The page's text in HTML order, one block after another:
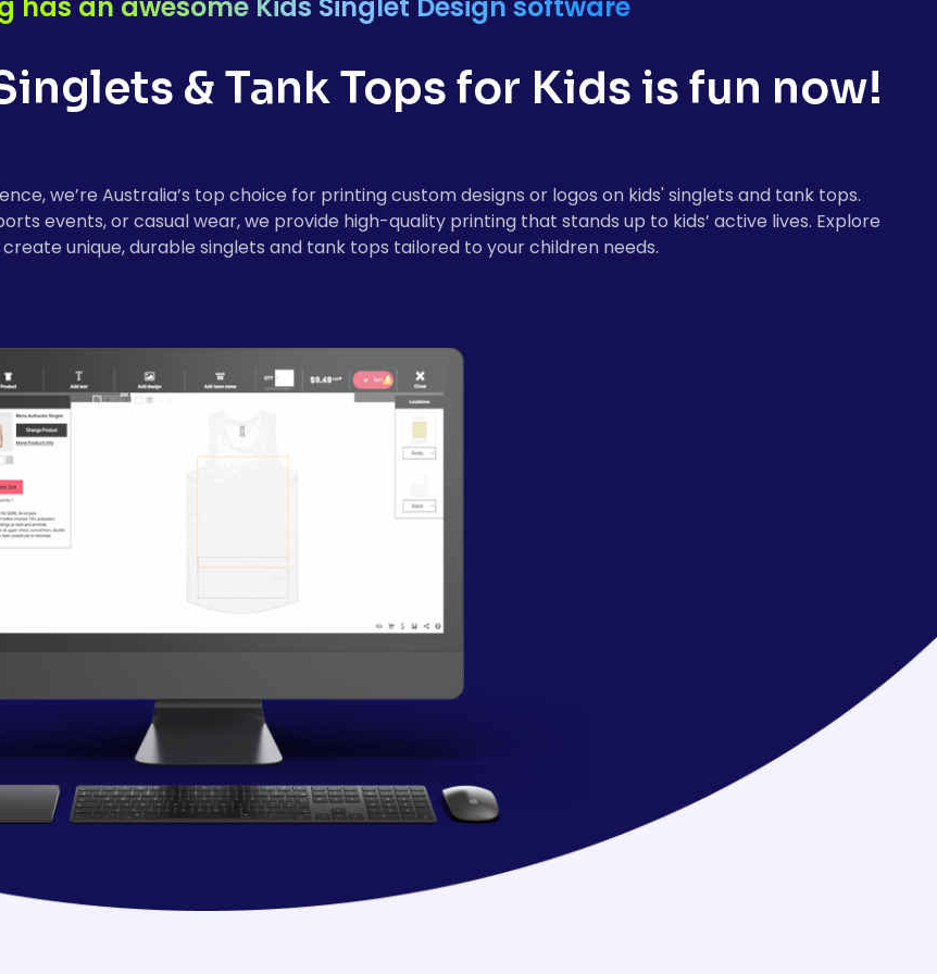
& Tank Tops for Kids is fun now!
we’re Australia’s top choice for printing custom designs or logos on kids' singlets and tank tops.
events, or casual wear, we provide high-quality printing that stands up to kids’ active lives. Explore
unique, durable singlets and tank tops tailored to your children needs.